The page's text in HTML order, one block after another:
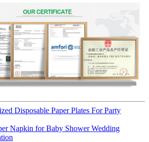
Disposable Paper Plates For Party
Napkin for Baby Shower Wedding